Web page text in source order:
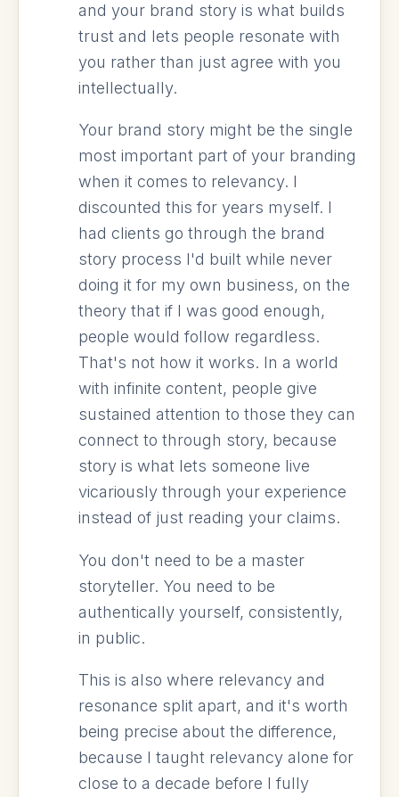
and your brand story is what builds
trust and lets people resonate with
you rather than just agree with you
intellectually.
Your brand story might be the single
most important part of your branding
when it comes to relevancy. I
discounted this for years myself. I
had clients go through the brand
story process I'd built while never
doing it for my own business, on the
theory that if I was good enough,
people would follow regardless.
That's not how it works. In a world
with infinite content, people give
sustained attention to those they can
connect to through story, because
story is what lets someone live
vicariously through your experience
instead of just reading your claims.
You don't need to be a master
storyteller. You need to be
authentically yourself, consistently,
in public.
This is also where relevancy and
resonance split apart, and it's worth
being precise about the difference,
because I taught relevancy alone for
close to a decade before I fully